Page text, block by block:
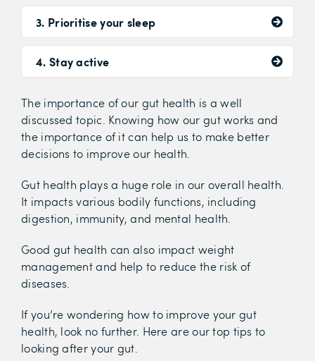
3. Prioritise your sleep
4. Stay active
The importance of our gut health is a well
discussed topic. Knowing how our gut works and
the importance of it can help us to make better
decisions to improve our health.
Gut health plays a huge role in our overall health.
It impacts various bodily functions, including
digestion, immunity, and mental health.
Good gut health can also impact weight
management and help to reduce the risk of
diseases.
If you’re wondering how to improve your gut
health, look no further. Here are our top tips to
looking after your gut.